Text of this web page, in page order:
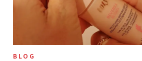
BLOG